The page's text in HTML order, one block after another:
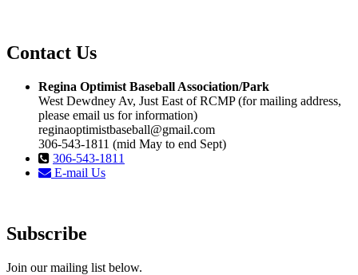
Contact Us
Regina Optimist Baseball Association/Park
West Dewdney Av, Just East of RCMP (for mailing address,
please email us for information)
reginaoptimistbaseball@gmail.com
306-543-1811 (mid May to end Sept)
306-543-1811
E-mail Us
Subscribe
Join our mailing list below.